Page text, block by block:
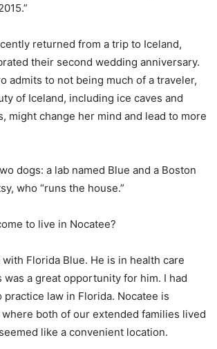
returned from a trip to Iceland,
their second wedding anniversary.
admits to not being much of a traveler,
of Iceland, including ice caves and
might change her mind and lead to more
dogs: a lab named Blue and a Boston
who “runs the house.”
to live in Nocatee?
Florida Blue. He is in health care
was a great opportunity for him. I had
practice law in Florida. Nocatee is
both of our extended families lived
like a convenient location.